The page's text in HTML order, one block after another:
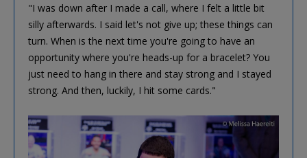
"I was down after I made a call, where I felt a little bit
silly afterwards. I said let's not give up; these things can
turn. When is the next time you're going to have an
opportunity where you're heads-up for a bracelet? You
just need to hang in there and stay strong and I stayed
strong. And then, luckily, I hit some cards."